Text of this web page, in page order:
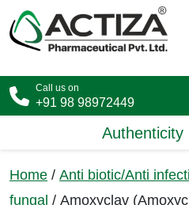
Call us on
+91 98 98972449
Authenticity
Home / Anti biotic/Anti
fungal / Amoxyclav